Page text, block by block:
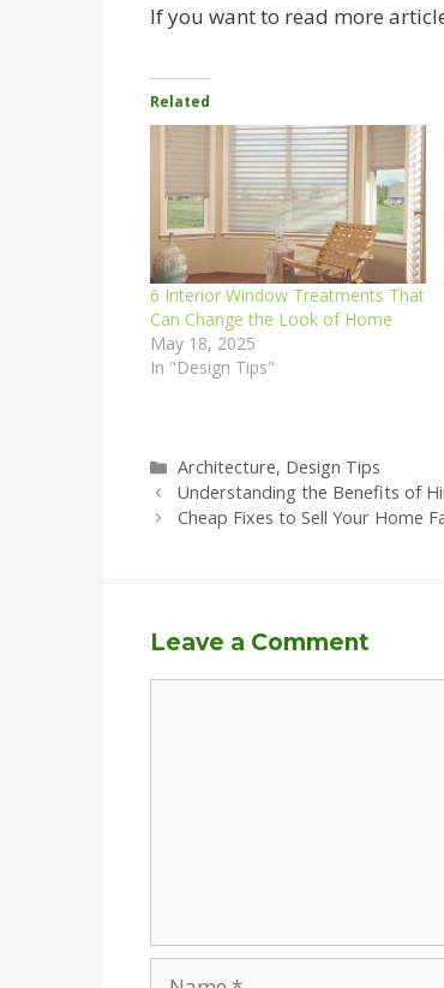
If you want to read more
Related
6 Interior Window Treatments That
Can Change the Look of Home
May 18, 2025
In "Design Tips"
Categories
Architecture, Design Tips
Understanding the Benefits of
Cheap Fixes to Sell Your Home
Leave a Comment